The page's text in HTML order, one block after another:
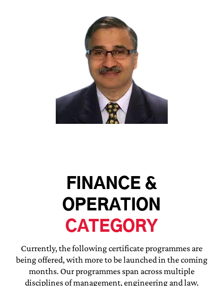
FINANCE &
OPERATION
CATEGORY
Currently, the following certificate programmes are
being offered, with more to be launched in the coming
months. Our programmes span across multiple
disciplines of management, engineering and law.